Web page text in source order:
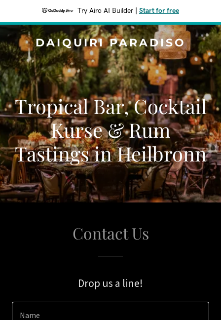
Try Airo AI Builder Start for free
DAIQUIRI PARADISO
Tropical Bar, Cocktail
Kurse & Rum
Tastings in Heilbronn
Contact Us
Drop us a line!
Name